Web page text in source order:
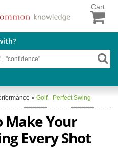
Cart
» Golf - Perfect Swing
Make Your
Every Shot